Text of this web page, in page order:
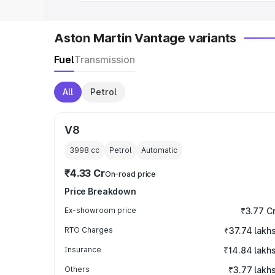
Aston Martin Vantage variants
FuelTransmission
All Petrol
V8
3998 cc Petrol Automatic
₹4.33 CrOn-road price
Price Breakdown
Ex-showroom price ₹3.77
RTO Charges ₹37.74 lakhs
Insurance ₹14.84 lakhs
Others ₹3.77 lakhs